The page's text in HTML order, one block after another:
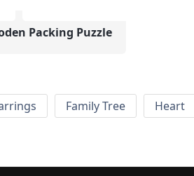
Packing Puzzle
Family Tree Heart